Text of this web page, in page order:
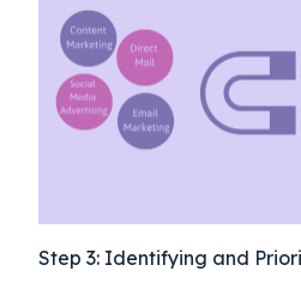
Step 3: Identifying and